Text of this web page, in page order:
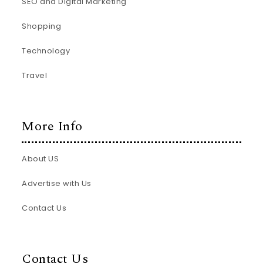
Shopping
Technology
Travel
More Info
About US
Advertise with Us
Contact Us
Contact Us